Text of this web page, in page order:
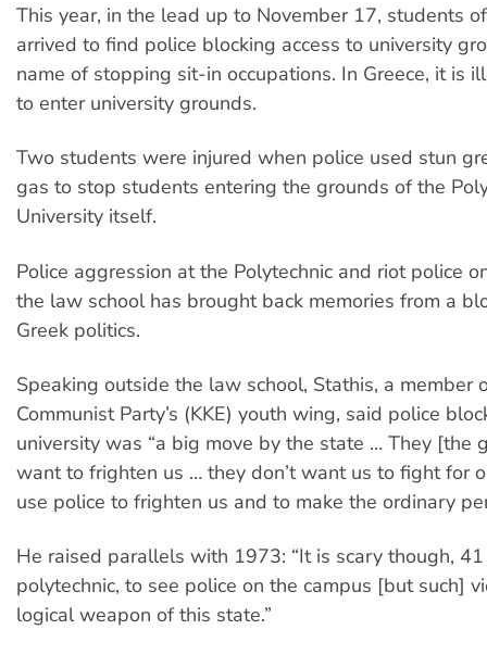
This year, in the lead up to November 17, students
arrived to find police blocking access to university
name of stopping sit-in occupations. In Greece, it is
to enter university grounds.
Two students were injured when police used stun
gas to stop students entering the grounds of the
University itself.
Police aggression at the Polytechnic and riot police
the law school has brought back memories from a
Greek politics.
Speaking outside the law school, Stathis, a member
Communist Party’s (KKE) youth wing, said police
university was “a big move by the state … They [the
want to frighten us … they don’t want us to fight for
use police to frighten us and to make the ordinary
He raised parallels with 1973: “It is scary though,
polytechnic, to see police on the campus [but such]
logical weapon of this state.”